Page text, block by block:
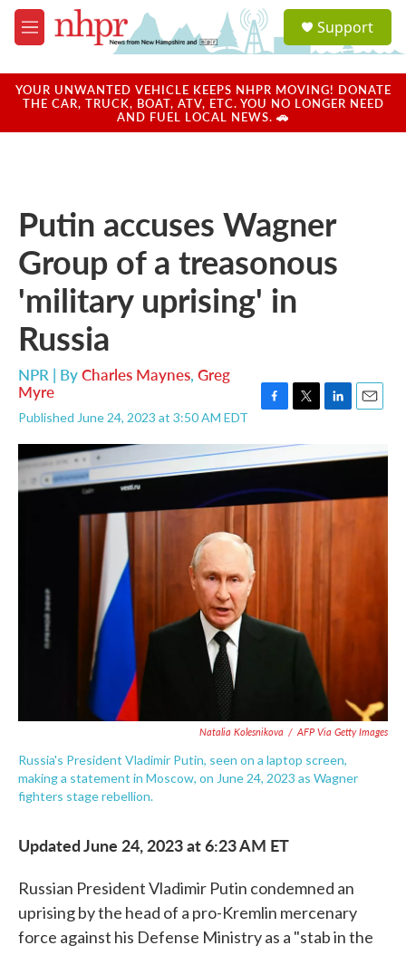
Skip to main content
M
e
u
a
u
Support
YOUR UNWANTED VEHICLE KEEPS NHPR MOVING! DONATE
THE CAR, TRUCK, BOAT, ATV, ETC. YOU NO LONGER NEED
AND FUEL LOCAL NEWS. 🚗
Putin accuses Wagner
Group of a treasonous
'military uprising' in
Russia
NPR | ByCharles Maynes, Greg
Myre
Published June 24, 2023 at 3:50 AM EDT
c
e
o
i
t
e
k
d
a
i
Natalia Kolesnikova / AFP Via Getty Images
Russia's President Vladimir Putin, seen on a laptop screen,
making a statement in Moscow, on June 24, 2023 as Wagner
fighters stage rebellion.
Updated June 24, 2023 at 6:23 AM ET
Russian President Vladimir Putin condemned an
uprising by the head of a pro-Kremlin mercenary
force against his Defense Ministry as a "stab in the